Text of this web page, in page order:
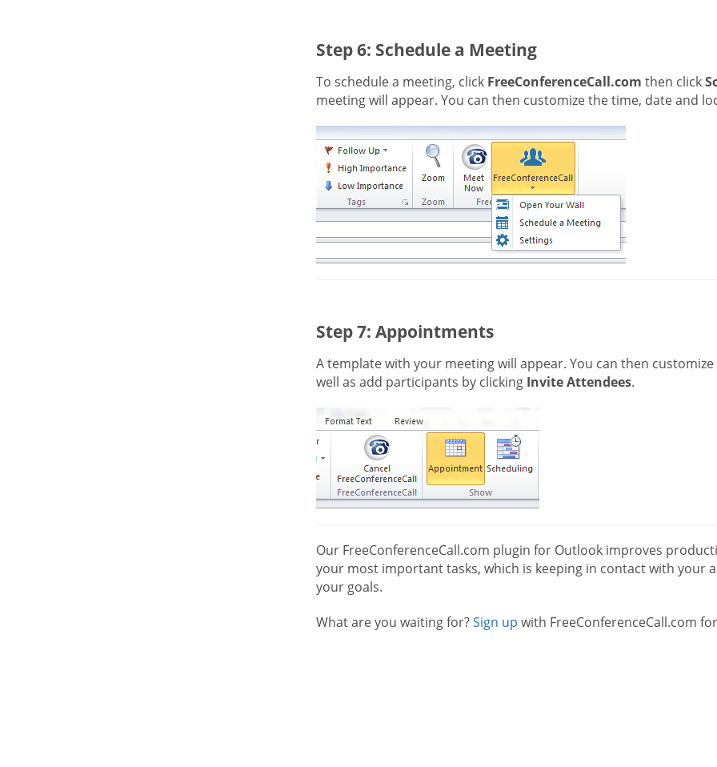
Step 6: Schedule a Meeting
To schedule a meeting, click FreeConferenceCall.com then click
meeting will appear. You can then customize the time, date and
Step 7: Appointments
A template with your meeting will appear. You can then
well as add participants by clicking Invite Attendees.
Our FreeConferenceCall.com plugin for Outlook improves
your most important tasks, which is keeping in contact with your
your goals.
What are you waiting for?Sign up with FreeConferenceCall.com